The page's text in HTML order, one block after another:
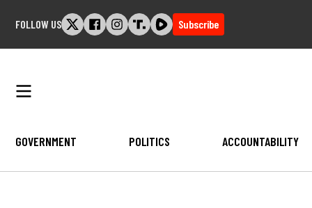
FOLLOW US Subscribe
GOVERNMENT POLITICS ACCOUNTABILITY